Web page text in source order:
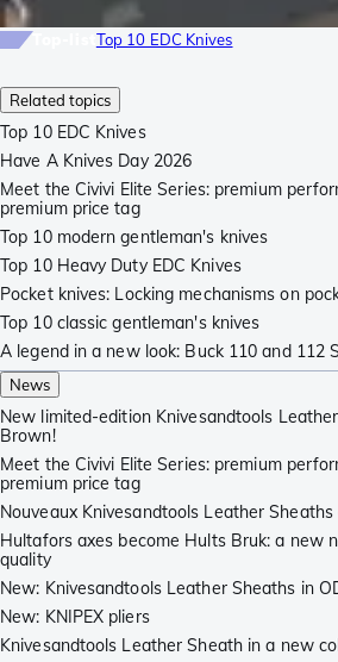
Related topics
Top 10 EDC Knives
Have A Knives Day 2026
Meet the Civivi Elite Series: premium
premium price tag
Top 10 modern gentleman's knives
Top 10 Heavy Duty EDC Knives
Pocket knives: Locking mechanisms on
Top 10 classic gentleman's knives
A legend in a new look: Buck 110 and 112
News
New limited-edition Knivesandtools
Brown!
Meet the Civivi Elite Series: premium
premium price tag
Nouveaux Knivesandtools Leather
Hultafors axes become Hults Bruk: a new
quality
New: Knivesandtools Leather Sheaths in
New: KNIPEX pliers
Knivesandtools Leather Sheath in a new
Top 10 EDC Knives